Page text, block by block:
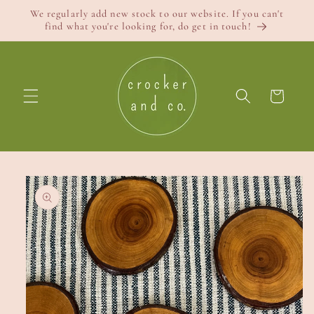
Skip to
content
We regularly add new stock to our website. If you can't
find what you're looking for, do get in touch!
Cart
Skip to
product
information